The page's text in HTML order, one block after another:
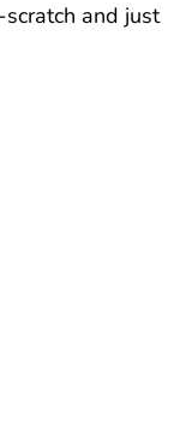
and just